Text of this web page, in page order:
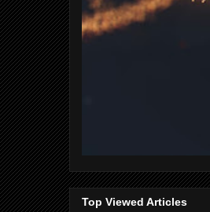
Top Viewed Articles